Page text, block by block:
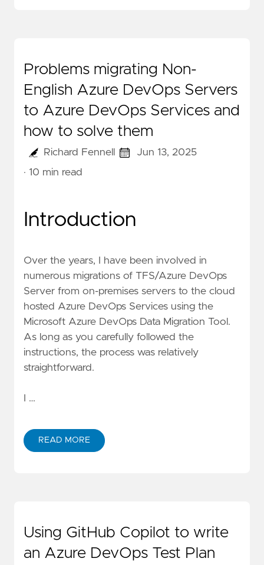
Problems migrating Non-
English Azure DevOps Servers
to Azure DevOps Services and
how to solve them
Richard Fennell
Jun 13, 2025
· 10 min read
Introduction
Over the years, I have been involved in
numerous migrations of TFS/Azure DevOps
Server from on-premises servers to the cloud
hosted Azure DevOps Services using the
Microsoft Azure DevOps Data Migration Tool .
As long as you carefully followed the
instructions, the process was relatively
straightforward.
I …
READ MORE
Using GitHub Copilot to write
an Azure DevOps Test Plan